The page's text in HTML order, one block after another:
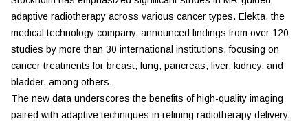
adaptive radiotherapy across various cancer types. Elekta, the
medical technology company, announced findings from over 120
studies by more than 30 international institutions, focusing on
cancer treatments for breast, lung, pancreas, liver, kidney, and
bladder, among others.
The new data underscores the benefits of high-quality imaging
paired with adaptive techniques in refining radiotherapy delivery.